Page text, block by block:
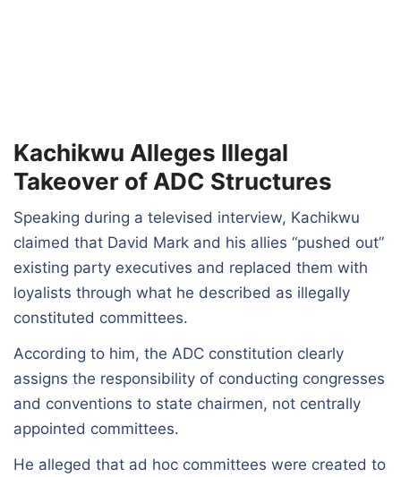
Kachikwu Alleges Illegal
Takeover of ADC Structures
Speaking during a televised interview, Kachikwu
claimed that David Mark and his allies “pushed out”
existing party executives and replaced them with
loyalists through what he described as illegally
constituted committees.
According to him, the ADC constitution clearly
assigns the responsibility of conducting congresses
and conventions to state chairmen, not centrally
appointed committees.
He alleged that ad hoc committees were created to